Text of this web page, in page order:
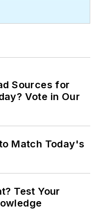
Sources for
Vote in Our
Match Today's
Test Your